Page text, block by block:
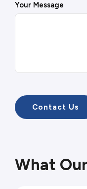
Your Message
What